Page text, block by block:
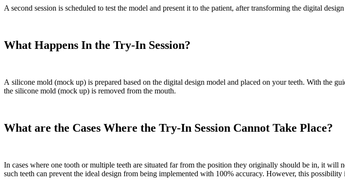
A second session is scheduled to test the model and present it to the patient, after transforming the digital
What Happens In the Try-In Session?
A silicone mold (mock up) is prepared based on the digital design model and placed on your teeth. With the
the silicone mold (mock up) is removed from the mouth.
What are the Cases Where the Try-In Session Cannot Take Place?
In cases where one tooth or multiple teeth are situated far from the position they originally should be in, it
such teeth can prevent the ideal design from being implemented with 100% accuracy. However, this